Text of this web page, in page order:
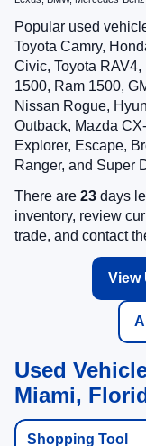
Popular used
Toyota Camry,
Civic, Toyota
1500, Ram 1500,
Nissan Rogue,
Outback, Mazda
Explorer, Escape,
Ranger, and Super
There are 23 days
inventory, review
trade, and contact
View
Used
Miami,